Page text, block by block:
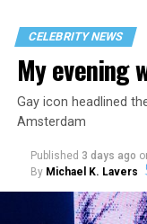
CELEBRITY NEWS
My evening
Gay icon headlined
Amsterdam
Published 3 days ago
By Michael K. Lavers